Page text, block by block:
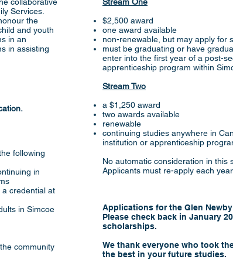
Services.
the
and youth
in an
in assisting
following
in
credential at
in Simcoe
community
$2,500 award
one award available
non-renewable, but may apply for
must be graduating or have
enter into the first year of a post-
apprenticeship program within
Stream Two
a $1,250 award
two awards available
renewable
continuing studies anywhere in
institution or apprenticeship
No automatic consideration in this
Applicants must re-apply each
Applications for the Glen
Please check back in January
scholarships.
We thank everyone who took
the best in your future studies.